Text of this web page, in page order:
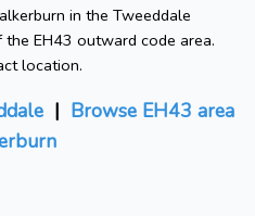
in the Tweeddale
EH43 outward code area.
location.
| Browse EH43 area